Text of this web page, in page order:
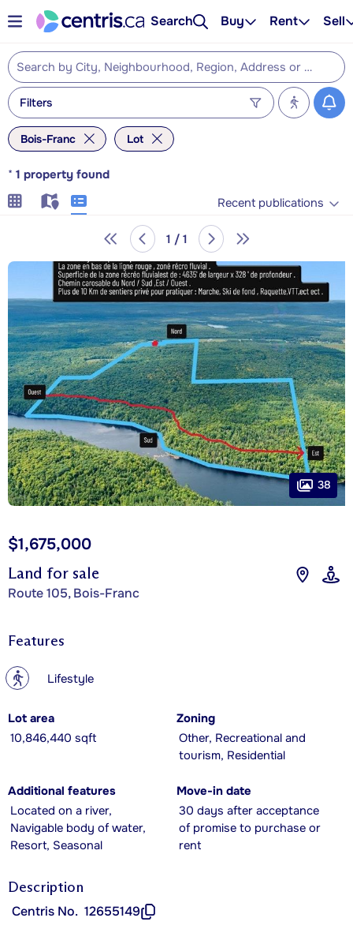
Search Buy Rent Sell
Filters
Bois-Franc Lot
* 1 property found
Recent publications
1 / 1
Land for sale
Route 105, Bois-Franc
$1,675,000
38
Features
? Lifestyle
Lot area
10,846,440 sqft
Zoning
Other, Recreational and
tourism, Residential
Additional features
Located on a river,
Navigable body of water,
Resort, Seasonal
Move-in date
30 days after acceptance
of promise to purchase or
rent
Description
Centris No. 12655149